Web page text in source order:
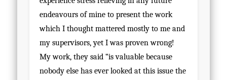
endeavours of mine to present the work
which I thought mattered mostly to me and
my supervisors, yet I was proven wrong!
My work, they said “is valuable because
nobody else has ever looked at this issue the